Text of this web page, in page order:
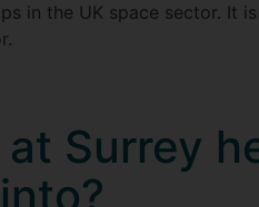
in the UK space sector. It
Surrey